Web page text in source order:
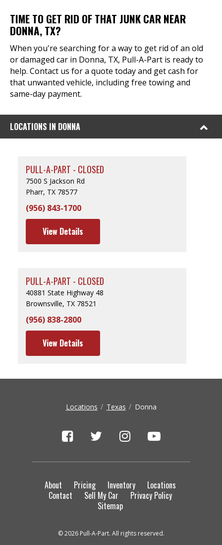
TIME TO GET RID OF THAT JUNK CAR NEAR
DONNA, TX?
When you're searching for a way to get rid of an old
or damaged car in Donna, TX, Pull-A-Part is ready to
help. Contact us for a quote today and get cash for
that unwanted vehicle, including free towing and
same-day payment.
LOCATIONS IN DONNA
PULL-A-PART - CLOSED
7500 S Jackson Rd
Pharr, TX 78577
(956) 843-1700
View Details
PULL-A-PART - CLOSED
40881 State Highway 48
Brownsville, TX 78521
(956) 838-2800
View Details
Locations Texas Donna
About Pricing Inventory
Locations
Contact
Sell My Car
Privacy Policy
Sitemap
© 2026 Pull-A-Part. All rights reserved.